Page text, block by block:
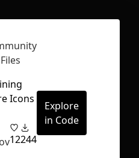
Inspect
Files
Icons
12244
Explore
in Code